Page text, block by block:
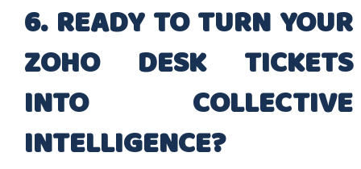
6. READY TO TURN YOUR
ZOHO DESK TICKETS
INTO COLLECTIVE
INTELLIGENCE?